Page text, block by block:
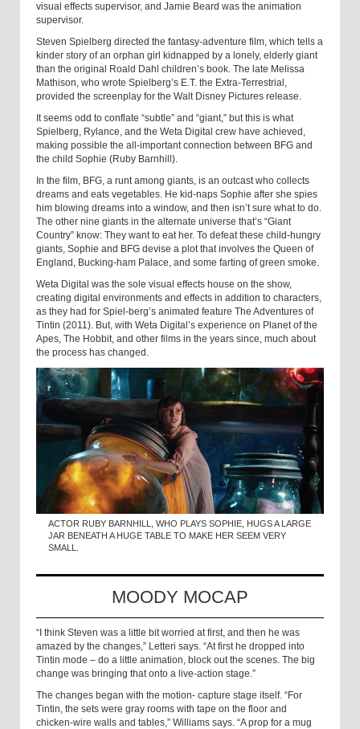
visual effects supervisor, and Jamie Beard was the animation
supervisor.
Steven Spielberg directed the fantasy-adventure film, which tells a
kinder story of an orphan girl kidnapped by a lonely, elderly giant
than the original Roald Dahl children’s book. The late Melissa
Mathison, who wrote Spielberg’s E.T. the Extra-Terrestrial,
provided the screenplay for the Walt Disney Pictures release.
It seems odd to conflate “subtle” and “giant,” but this is what
Spielberg, Rylance, and the Weta Digital crew have achieved,
making possible the all-important connection between BFG and
the child Sophie (Ruby Barnhill).
In the film, BFG, a runt among giants, is an outcast who collects
dreams and eats vegetables. He kid-naps Sophie after she spies
him blowing dreams into a window, and then isn’t sure what to do.
The other nine giants in the alternate universe that’s “Giant
Country” know: They want to eat her. To defeat these child-hungry
giants, Sophie and BFG devise a plot that involves the Queen of
England, Bucking-ham Palace, and some farting of green smoke.
Weta Digital was the sole visual effects house on the show,
creating digital environments and effects in addition to characters,
as they had for Spiel-berg’s animated feature The Adventures of
Tintin (2011). But, with Weta Digital’s experience on Planet of the
Apes, The Hobbit, and other films in the years since, much about
the process has changed.
ACTOR RUBY BARNHILL, WHO PLAYS SOPHIE, HUGS A LARGE
JAR BENEATH A HUGE TABLE TO MAKE HER SEEM VERY
SMALL.
MOODY MOCAP
“I think Steven was a little bit worried at first, and then he was
amazed by the changes,” Letteri says. “At first he dropped into
Tintin mode – do a little animation, block out the scenes. The big
change was bringing that onto a live-action stage.”
The changes began with the motion- capture stage itself. “For
Tintin, the sets were gray rooms with tape on the floor and
chicken-wire walls and tables,” Williams says. “A prop for a mug